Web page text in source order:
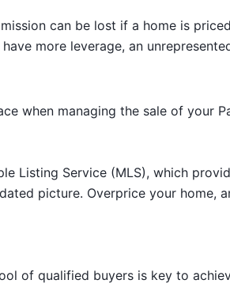
can be lost if a home is
more leverage, an
when managing the sale of your
Listing Service (MLS), which
picture. Overprice your
of qualified buyers is key to